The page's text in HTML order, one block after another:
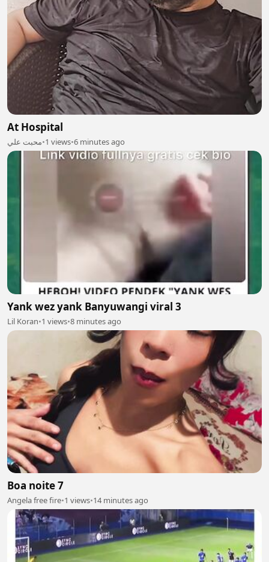
At Hospital
محبت علي•1 views•6 minutes ago
Yank wez yank Banyuwangi viral 3
Lil Koran•1 views•8 minutes ago
Boa noite 7
Angela free fire•1 views•14 minutes ago